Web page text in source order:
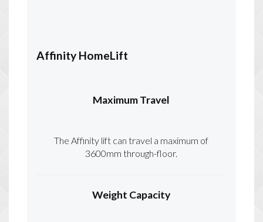
Affinity HomeLift
Maximum Travel
The Affinity lift can travel a maximum of
3600mm through-floor.
Weight Capacity